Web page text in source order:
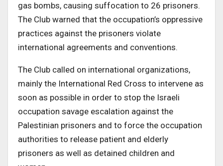
gas bombs, causing suffocation to 26 prisoners.
The Club warned that the occupation’s oppressive
practices against the prisoners violate
international agreements and conventions.
The Club called on international organizations,
mainly the International Red Cross to intervene as
soon as possible in order to stop the Israeli
occupation savage escalation against the
Palestinian prisoners and to force the occupation
authorities to release patient and elderly
prisoners as well as detained children and